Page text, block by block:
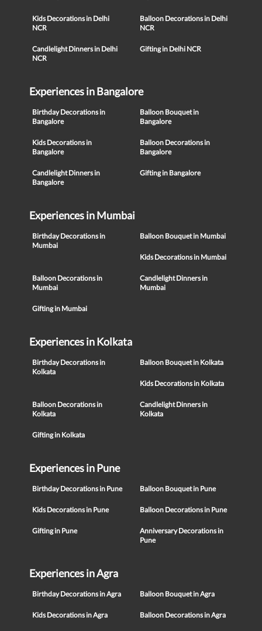
Kids Decorations in Delhi
NCR
Balloon Decorations in Delhi
NCR
Candlelight Dinners in Delhi
NCR
Gifting in Delhi NCR
Experiences in Bangalore
Birthday Decorations in
Bangalore
Balloon Bouquet in
Bangalore
Kids Decorations in
Bangalore
Balloon Decorations in
Bangalore
Candlelight Dinners in
Bangalore
Gifting in Bangalore
Experiences in Mumbai
Birthday Decorations in
Mumbai
Balloon Bouquet in Mumbai
Kids Decorations in Mumbai
Balloon Decorations in
Mumbai
Candlelight Dinners in
Mumbai
Gifting in Mumbai
Experiences in Kolkata
Birthday Decorations in
Kolkata
Balloon Bouquet in Kolkata
Kids Decorations in Kolkata
Balloon Decorations in
Kolkata
Candlelight Dinners in
Kolkata
Gifting in Kolkata
Experiences in Pune
Birthday Decorations in Pune Balloon Bouquet in Pune
Kids Decorations in Pune Balloon Decorations in Pune
Gifting in Pune
Anniversary Decorations in
Pune
Experiences in Agra
Birthday Decorations in Agra Balloon Bouquet in Agra
Kids Decorations in Agra Balloon Decorations in Agra